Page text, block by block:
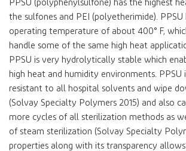
PPSU (polyphenylsulfone) has the highest
the sulfones and PEI (polyetherimide). PPSU
operating temperature of about 400° F,
handle some of the same high heat
PPSU is very hydrolytically stable which
high heat and humidity environments. PPSU
resistant to all hospital solvents and wipe
(Solvay Specialty Polymers 2015) and also
more cycles of all sterilization methods as
of steam sterilization (Solvay Specialty
properties along with its transparency